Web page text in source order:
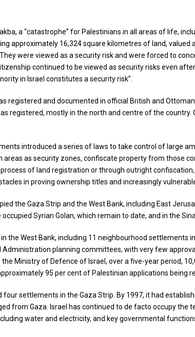
a “catastrophe” for Palestinians in all areas of life,
approximately 16,324 square kilometres of land,
were viewed as a security risk and were forced to
continued to be viewed as security risks even
in Israel constitutes a security risk”.
registered and documented in official British and
registered, mostly in the north and centre of the
introduced a series of laws to take control of large
as security zones, confiscate property from those
of land registration or through outright
in proving ownership titles and increasingly
the Gaza Strip and the West Bank, including East
Syrian Golan, which remain to date, and in the
the West Bank, including 11 neighbourhood
planning committees, with very few
Ministry of Defence of Israel, over a five-year period,
95 per cent of Palestinian applications being
four settlements in the Gaza Strip. By 1997, it had
from Gaza. Israel has continued to de facto occupy
water and electricity, and key governmental